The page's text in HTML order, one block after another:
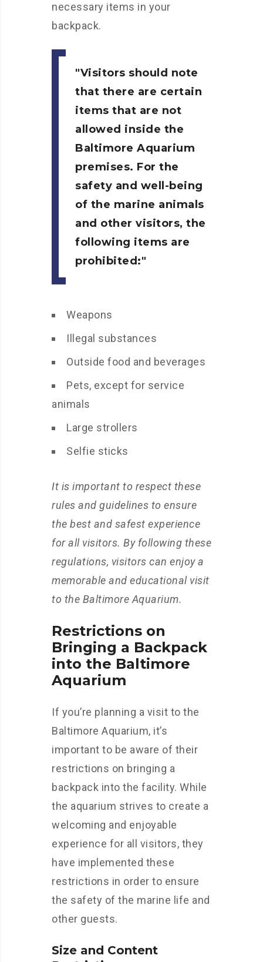
necessary items in your
backpack.
Visitors should note
that there are certain
items that are not
allowed inside the
Baltimore Aquarium
premises. For the
safety and well-being
of the marine animals
and other visitors, the
following items are
prohibited:
Weapons
Illegal substances
Outside food and beverages
Pets, except for service
animals
Large strollers
Selfie sticks
It is important to respect these
rules and guidelines to ensure
the best and safest experience
for all visitors. By following these
regulations, visitors can enjoy a
memorable and educational visit
to the Baltimore Aquarium.
Restrictions on
Bringing a Backpack
into the Baltimore
Aquarium
If you’re planning a visit to the
Baltimore Aquarium, it’s
important to be aware of their
restrictions on bringing a
backpack into the facility. While
the aquarium strives to create a
welcoming and enjoyable
experience for all visitors, they
have implemented these
restrictions in order to ensure
the safety of the marine life and
other guests.
Size and Content